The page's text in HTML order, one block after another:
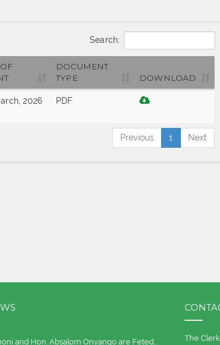
Search:
DOCUMENT
TYPE
DOWNLOAD
2026 PDF
Previous 1 Next
and Hon. Absalom Onyango are Feted…
The